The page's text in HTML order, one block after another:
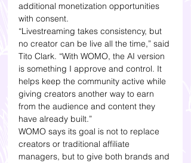
additional monetization opportunities
with consent.
“Livestreaming takes consistency, but
no creator can be live all the time,” said
Tito Clark. “With WOMO, the AI version
is something I approve and control. It
helps keep the community active while
giving creators another way to earn
from the audience and content they
have already built.”
WOMO says its goal is not to replace
creators or traditional affiliate
managers, but to give both brands and